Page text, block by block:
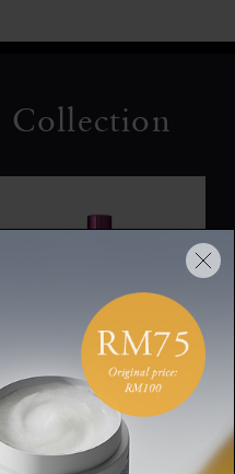
Collection
Shimmering Body Oil